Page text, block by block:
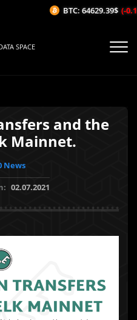
SPACE
and the
Mainnet.
News
02.07.2021
BTC: 64629.39$ (-